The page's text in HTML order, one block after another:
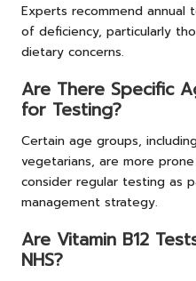
Experts recommend annual
of deficiency, particularly
dietary concerns.
Are There Specific
for Testing?
Certain age groups,
vegetarians, are more
consider regular testing as
management strategy.
Are Vitamin B12
NHS?